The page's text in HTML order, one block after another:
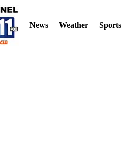
News Weather Sports